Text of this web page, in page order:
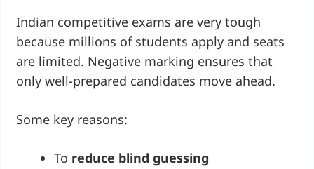
Indian competitive exams are very tough
because millions of students apply and seats
are limited. Negative marking ensures that
only well-prepared candidates move ahead.
Some key reasons:
To reduce blind guessing